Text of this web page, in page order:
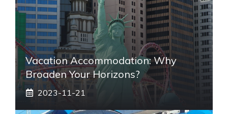
Vacation Accommodation: Why
Broaden Your Horizons?
2023-11-21